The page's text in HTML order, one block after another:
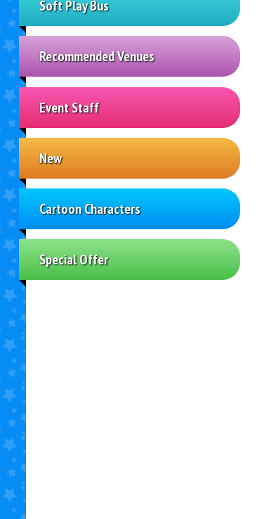
Soft Play Bus
Recommended Venues
Event Staff
New
Cartoon Characters
Special Offer